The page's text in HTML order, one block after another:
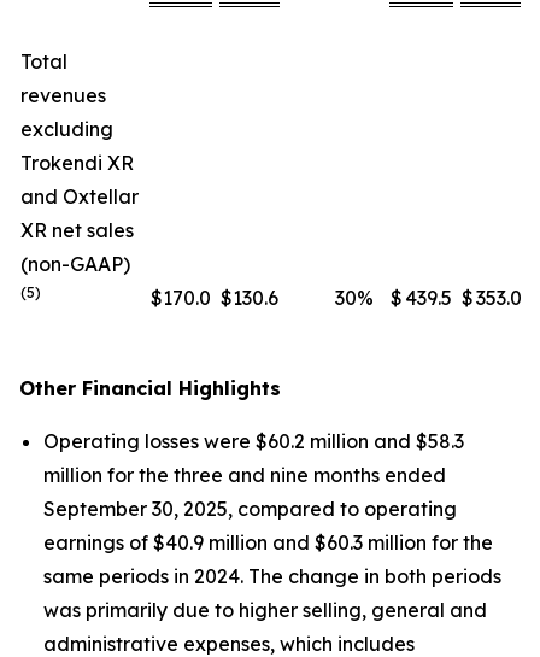
Total
revenues
excluding
Trokendi XR
and Oxtellar
XR net sales
(non-GAAP)
(5) $170.0 $130.6 30% $ 439.5 $353.0
Other Financial Highlights
Operating losses were $60.2 million and $58.3
million for the three and nine months ended
September 30, 2025, compared to operating
earnings of $40.9 million and $60.3 million for the
same periods in 2024. The change in both periods
was primarily due to higher selling, general and
administrative expenses, which includes